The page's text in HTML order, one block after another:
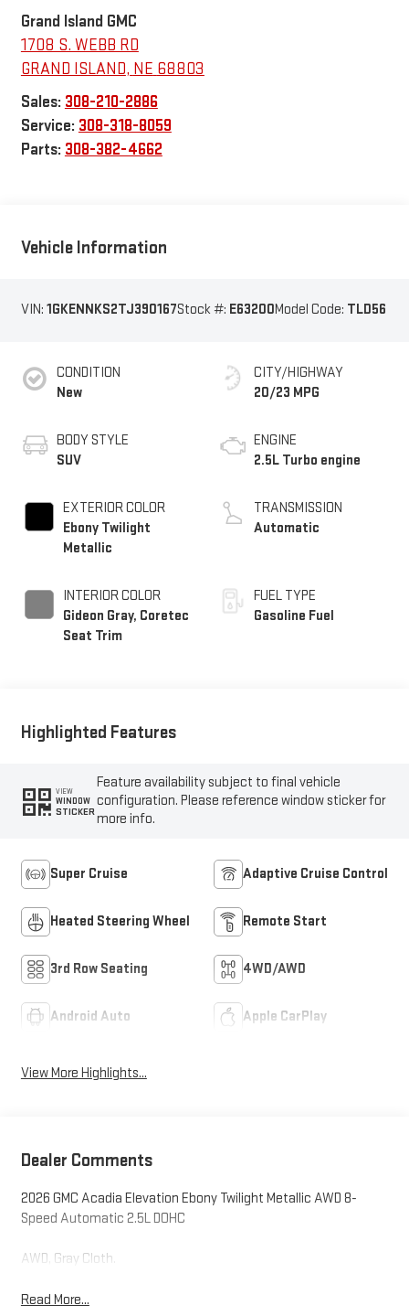
Grand Island GMC
1708 S. WEBB RD
GRAND ISLAND, NE 68803
Sales: 308-210-2886
Service: 308-318-8059
Parts: 308-382-4662
Vehicle Information
VIN: 1GKENNKS2TJ390167Stock #: E63200Model Code: TLD56
CONDITION
New
BODY STYLE
SUV
EXTERIOR COLOR
Ebony Twilight
Metallic
INTERIOR COLOR
Gideon Gray, Coretec
Seat Trim
CITY/HIGHWAY
20/23 MPG
ENGINE
2.5L Turbo engine
TRANSMISSION
Automatic
FUEL TYPE
Gasoline Fuel
Highlighted Features
VIEW
WINDOW
STICKER
Feature availability subject to final vehicle
configuration. Please reference window sticker for
more info.
Super Cruise Adaptive Cruise Control
Heated Steering Wheel Remote Start
3rd Row Seating 4WD/AWD
Android Auto Apple CarPlay
View More Highlights...
Dealer Comments
2026 GMC Acadia Elevation Ebony Twilight Metallic AWD 8-
Speed Automatic 2.5L DOHC
AWD, Gray Cloth.
Read More...